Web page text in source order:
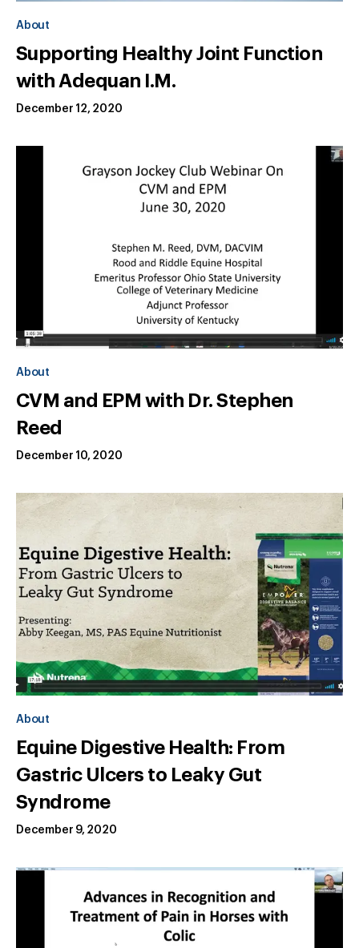
About
Supporting Healthy Joint Function
with Adequan I.M.
December 12, 2020
About
CVM and EPM with Dr. Stephen
Reed
December 10, 2020
About
Equine Digestive Health: From
Gastric Ulcers to Leaky Gut
Syndrome
December 9, 2020